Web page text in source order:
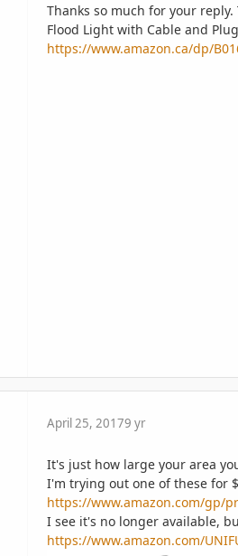
Thanks so much for your
Flood Light with Cable and
https://www.amazon.ca/dp/
April 25, 20179 yr
It's just how large your area
I'm trying out one of these for
https://www.amazon.com/gp/
I see it's no longer available,
https://www.amazon.com/